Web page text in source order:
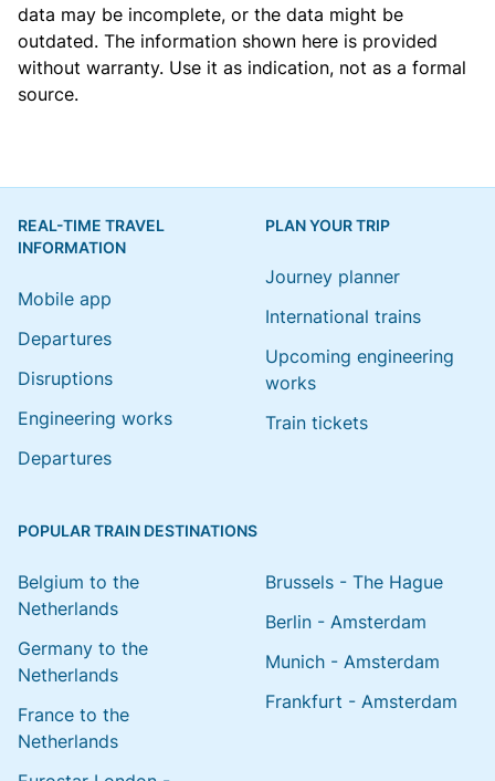
data may be incomplete, or the data might be
outdated. The information shown here is provided
without warranty. Use it as indication, not as a formal
source.
REAL-TIME TRAVEL
INFORMATION
Mobile app
Departures
Disruptions
Engineering works
Departures
PLAN YOUR TRIP
Journey planner
International trains
Upcoming engineering
works
Train tickets
POPULAR TRAIN DESTINATIONS
Belgium to the
Netherlands
Germany to the
Netherlands
France to the
Netherlands
Brussels - The Hague
Berlin - Amsterdam
Munich - Amsterdam
Frankfurt - Amsterdam